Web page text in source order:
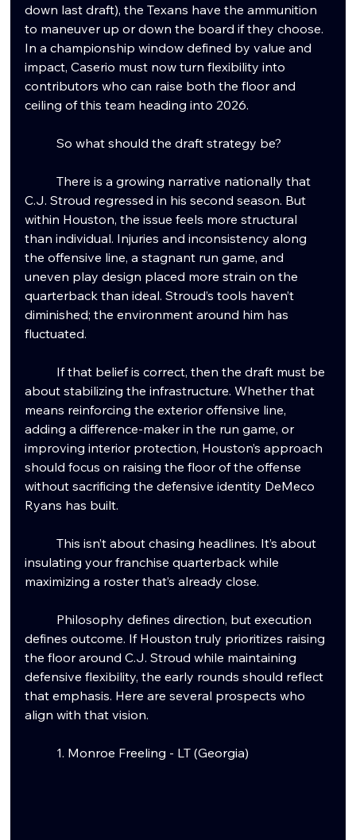
down last draft), the Texans have the ammunition
to maneuver up or down the board if they choose.
In a championship window defined by value and
impact, Caserio must now turn flexibility into
contributors who can raise both the floor and
ceiling of this team heading into 2026.
	So what should the draft strategy be?
	There is a growing narrative nationally that
C.J. Stroud regressed in his second season. But
within Houston, the issue feels more structural
than individual. Injuries and inconsistency along
the offensive line, a stagnant run game, and
uneven play design placed more strain on the
quarterback than ideal. Stroud’s tools haven’t
diminished; the environment around him has
fluctuated.
about stabilizing the infrastructure. Whether that
means reinforcing the exterior offensive line,
adding a difference-maker in the run game, or
improving interior protection, Houston’s approach
should focus on raising the floor of the offense
without sacrificing the defensive identity DeMeco
Ryans has built.
	This isn’t about chasing headlines. It’s about
insulating your franchise quarterback while
maximizing a roster that’s already close.
defines outcome. If Houston truly prioritizes raising
the floor around C.J. Stroud while maintaining
defensive flexibility, the early rounds should reflect
that emphasis. Here are several prospects who
align with that vision.
	1. Monroe Freeling - LT (Georgia)